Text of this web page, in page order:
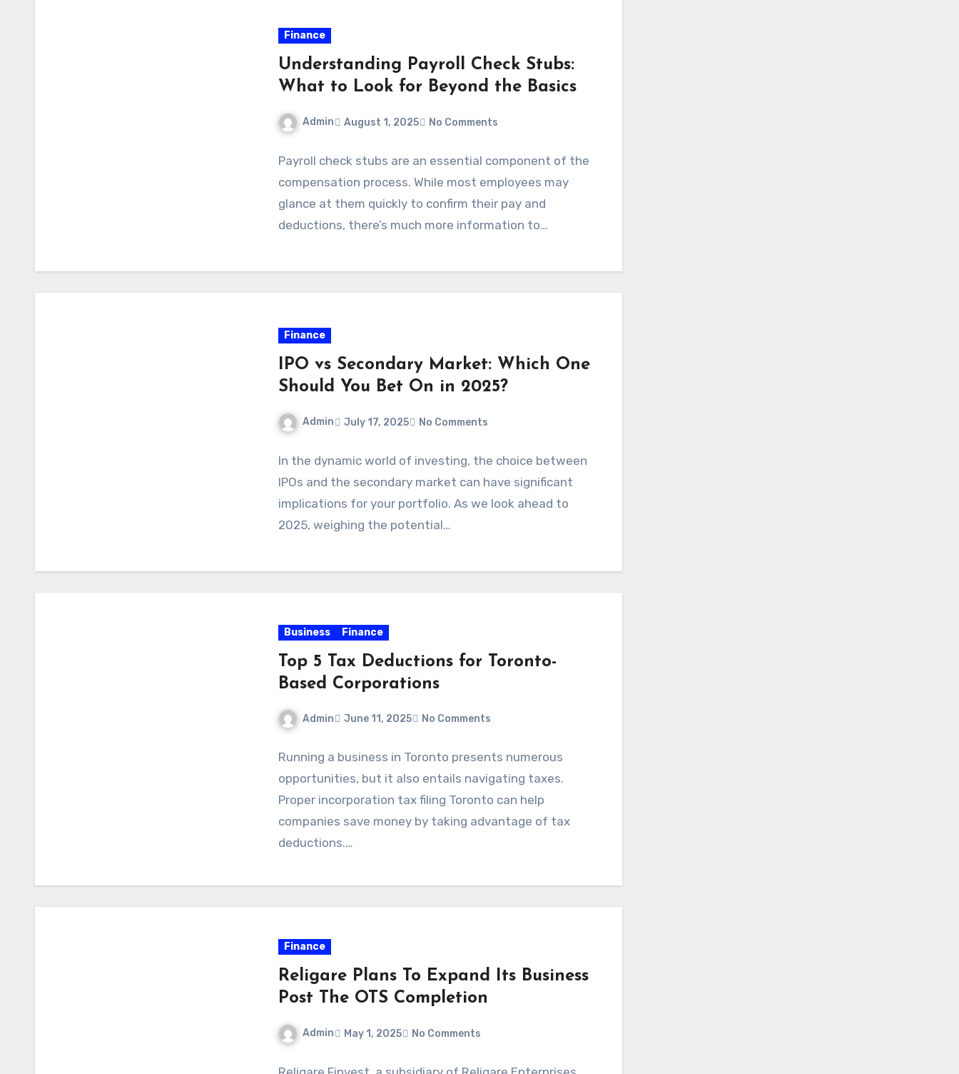
Finance
Understanding Payroll Check Stubs:
What to Look for Beyond the Basics
Admin August 1, 2025 No Comments
Payroll check stubs are an essential component of the
compensation process. While most employees may
glance at them quickly to confirm their pay and
deductions, there’s much more information to…
Finance
IPO vs Secondary Market: Which One
Should You Bet On in 2025?
Admin July 17, 2025 No Comments
In the dynamic world of investing, the choice between
IPOs and the secondary market can have significant
implications for your portfolio. As we look ahead to
2025, weighing the potential…
Business Finance
Top 5 Tax Deductions for Toronto-
Based Corporations
Admin June 11, 2025 No Comments
Running a business in Toronto presents numerous
opportunities, but it also entails navigating taxes.
Proper incorporation tax filing Toronto can help
companies save money by taking advantage of tax
deductions.…
Finance
Religare Plans To Expand Its Business
Post The OTS Completion
Admin May 1, 2025 No Comments